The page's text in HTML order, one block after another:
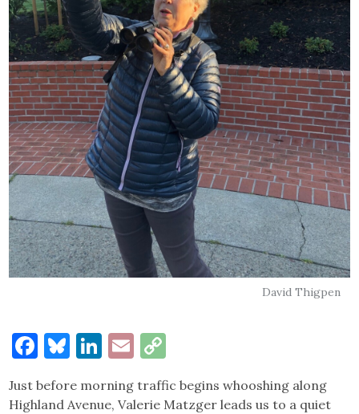
David Thigpen
Facebook
Bluesky
LinkedIn
Email
Just before morning traffic begins whooshing along
Highland Avenue, Valerie Matzger leads us to a quiet